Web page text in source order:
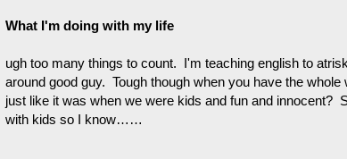
What I'm doing with my life
ugh too many things to count. I'm teaching english to
around good guy. Tough though when you have the
just like it was when we were kids and fun and innocent?
with kids so I know……